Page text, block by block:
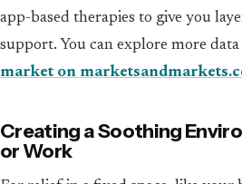
app-based therapies to give you
support. You can explore more
market on
Creating a Soothing
or Work